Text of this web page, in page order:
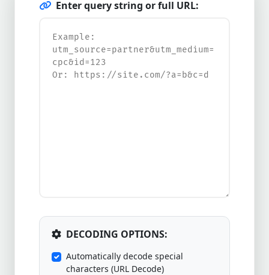
Enter query string or full URL:
DECODING OPTIONS:
Automatically decode special
characters (URL Decode)